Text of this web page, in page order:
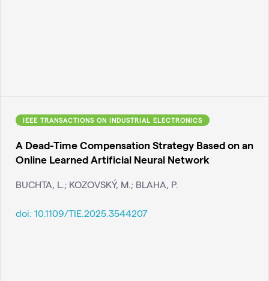
IEEE TRANSACTIONS ON INDUSTRIAL ELECTRONICS
A Dead-Time Compensation Strategy Based on an
Online Learned Artificial Neural Network
BUCHTA, L.; KOZOVSKÝ, M.; BLAHA, P.
doi: 10.1109/TIE.2025.3544207